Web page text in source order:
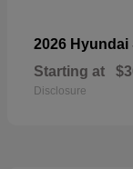
2026 Hyundai
Starting at
Disclosure